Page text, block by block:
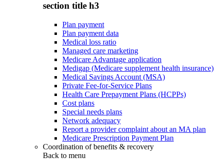
section title h3
Plan payment
Plan payment data
Medical loss ratio
Managed care marketing
Medicare Advantage application
Medigap (Medicare supplement health insurance)
Medical Savings Account (MSA)
Private Fee-for-Service Plans
Health Care Prepayment Plans (HCPPs)
Cost plans
Special needs plans
Network adequacy
Report a provider complaint about an MA plan
Medicare Prescription Payment Plan
Coordination of benefits & recovery
Back to menu